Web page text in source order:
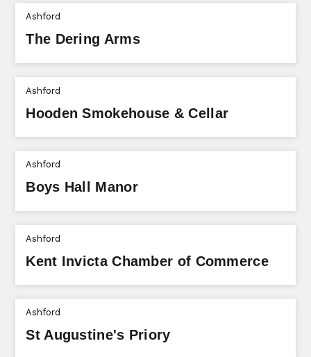
Ashford
The Dering Arms
Ashford
Hooden Smokehouse & Cellar
Ashford
Boys Hall Manor
Ashford
Kent Invicta Chamber of Commerce
Ashford
St Augustine's Priory